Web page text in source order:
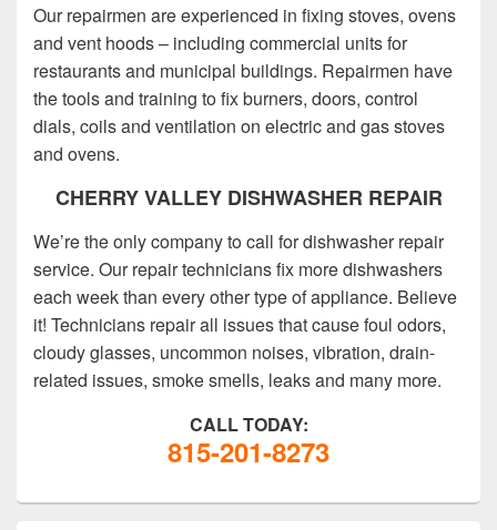
Our repairmen are experienced in fixing stoves, ovens
and vent hoods – including commercial units for
restaurants and municipal buildings. Repairmen have
the tools and training to fix burners, doors, control
dials, coils and ventilation on electric and gas stoves
and ovens.
CHERRY VALLEY DISHWASHER REPAIR
We’re the only company to call for dishwasher repair
service. Our repair technicians fix more dishwashers
each week than every other type of appliance. Believe
it! Technicians repair all issues that cause foul odors,
cloudy glasses, uncommon noises, vibration, drain-
related issues, smoke smells, leaks and many more.
CALL TODAY:
815-201-8273